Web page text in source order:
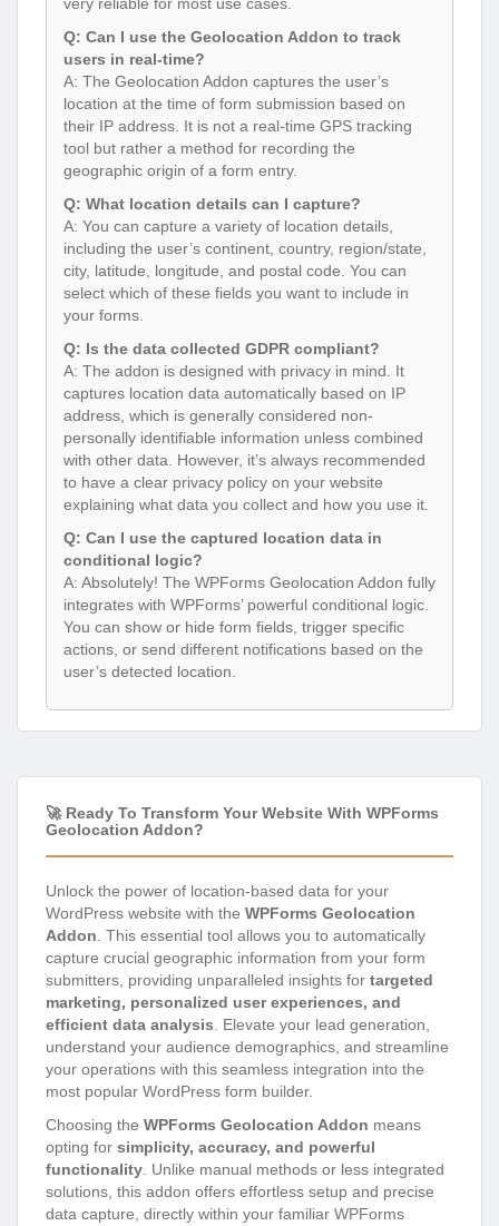
Q: Can I use the Geolocation Addon to track
users in real-time?
A: The Geolocation Addon captures the user’s
location at the time of form submission based on
their IP address. It is not a real-time GPS tracking
tool but rather a method for recording the
geographic origin of a form entry.
Q: What location details can I capture?
A: You can capture a variety of location details,
including the user’s continent, country, region/state,
city, latitude, longitude, and postal code. You can
select which of these fields you want to include in
your forms.
Q: Is the data collected GDPR compliant?
A: The addon is designed with privacy in mind. It
captures location data automatically based on IP
address, which is generally considered non-
personally identifiable information unless combined
with other data. However, it’s always recommended
to have a clear privacy policy on your website
explaining what data you collect and how you use it.
Q: Can I use the captured location data in
conditional logic?
A: Absolutely! The WPForms Geolocation Addon fully
integrates with WPForms’ powerful conditional logic.
You can show or hide form fields, trigger specific
actions, or send different notifications based on the
user’s detected location.
🚀 Ready To Transform Your Website With WPForms
Geolocation Addon?
Unlock the power of location-based data for your
WordPress website with the WPForms Geolocation
Addon. This essential tool allows you to automatically
capture crucial geographic information from your form
submitters, providing unparalleled insights for targeted
marketing, personalized user experiences, and
efficient data analysis. Elevate your lead generation,
understand your audience demographics, and streamline
your operations with this seamless integration into the
most popular WordPress form builder.
Choosing the WPForms Geolocation Addon means
opting for simplicity, accuracy, and powerful
functionality. Unlike manual methods or less integrated
solutions, this addon offers effortless setup and precise
data capture, directly within your familiar WPForms